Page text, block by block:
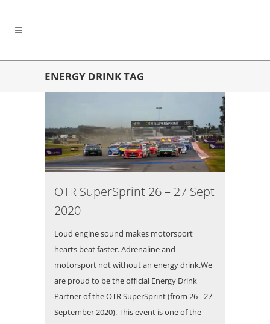
ENERGY DRINK TAG
OTR SuperSprint 26 – 27 Sept
2020
Loud engine sound makes motorsport
hearts beat faster. Adrenaline and
motorsport not without an energy drink.We
are proud to be the official Energy Drink
Partner of the OTR SuperSprint (from 26 - 27
September 2020). This event is one of the